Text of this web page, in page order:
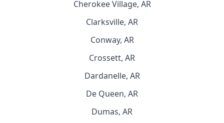
Cherokee Village, AR
Clarksville, AR
Conway, AR
Crossett, AR
Dardanelle, AR
De Queen, AR
Dumas, AR